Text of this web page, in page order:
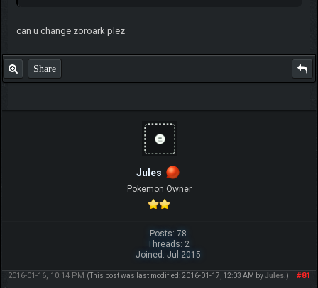
can u change zoroark plez
Share
Jules
Pokemon Owner
Posts: 78
Threads: 2
Joined: Jul 2015
#81
2016-01-16, 10:14 PM (This post was last modified: 2016-01-17, 12:03 AM byJules.)